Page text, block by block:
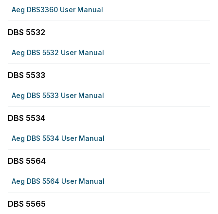
Aeg DBS3360 User Manual
DBS 5532
Aeg DBS 5532 User Manual
DBS 5533
Aeg DBS 5533 User Manual
DBS 5534
Aeg DBS 5534 User Manual
DBS 5564
Aeg DBS 5564 User Manual
DBS 5565